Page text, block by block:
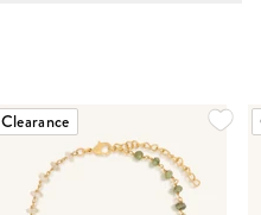
Clearance